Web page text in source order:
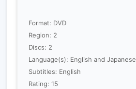
Format: DVD
Region: 2
Discs: 2
Language(s): English and Japanese
Subtitles: English
Rating: 15